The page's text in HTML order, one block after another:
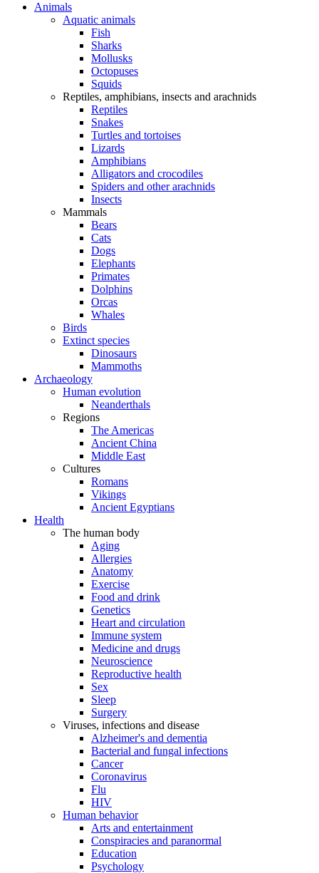
Animals
Aquatic animals
Fish
Sharks
Mollusks
Octopuses
Squids
Reptiles, amphibians, insects and arachnids
Reptiles
Snakes
Turtles and tortoises
Lizards
Amphibians
Alligators and crocodiles
Spiders and other arachnids
Insects
Mammals
Bears
Cats
Dogs
Elephants
Primates
Dolphins
Orcas
Whales
Birds
Extinct species
Dinosaurs
Mammoths
Archaeology
Human evolution
Neanderthals
Regions
The Americas
Ancient China
Middle East
Cultures
Romans
Vikings
Ancient Egyptians
Health
The human body
Aging
Allergies
Anatomy
Exercise
Food and drink
Genetics
Heart and circulation
Immune system
Medicine and drugs
Neuroscience
Reproductive health
Sex
Sleep
Surgery
Viruses, infections and disease
Alzheimer's and dementia
Bacterial and fungal infections
Cancer
Coronavirus
Flu
HIV
Human behavior
Arts and entertainment
Conspiracies and paranormal
Education
Psychology